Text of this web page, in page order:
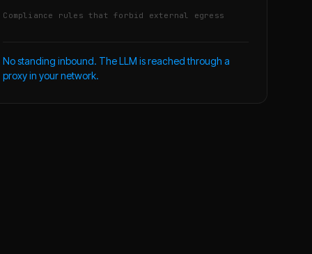
Compliance rules that forbid external egress
No standing inbound. The LLM is reached through a
proxy in your network.